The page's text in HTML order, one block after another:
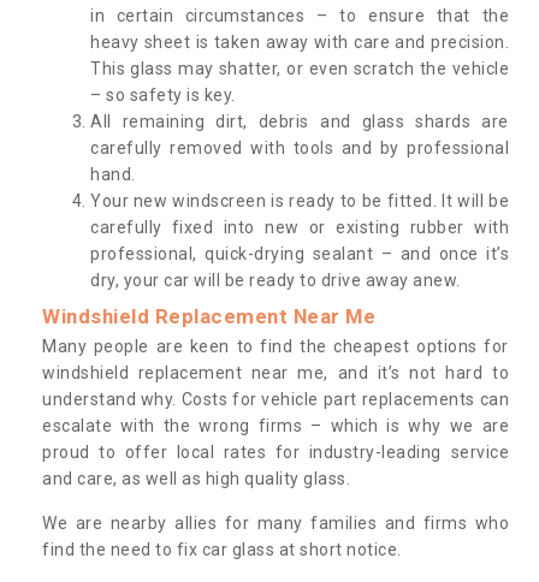
in certain circumstances – to ensure that the
heavy sheet is taken away with care and precision.
This glass may shatter, or even scratch the vehicle
– so safety is key.
All remaining dirt, debris and glass shards are
carefully removed with tools and by professional
hand.
Your new windscreen is ready to be fitted. It will be
carefully fixed into new or existing rubber with
professional, quick-drying sealant – and once it’s
dry, your car will be ready to drive away anew.
Windshield Replacement Near Me
Many people are keen to find the cheapest options for
windshield replacement near me, and it’s not hard to
understand why. Costs for vehicle part replacements can
escalate with the wrong firms – which is why we are
proud to offer local rates for industry-leading service
and care, as well as high quality glass.
We are nearby allies for many families and firms who
find the need to fix car glass at short notice.